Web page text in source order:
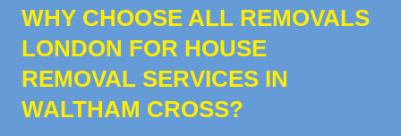
WHY CHOOSE ALL REMOVALS
LONDON FOR HOUSE
REMOVAL SERVICES IN
WALTHAM CROSS?